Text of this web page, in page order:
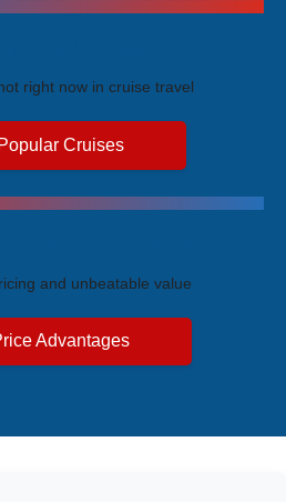
right now in cruise travel
Cruises
and unbeatable value
Advantages